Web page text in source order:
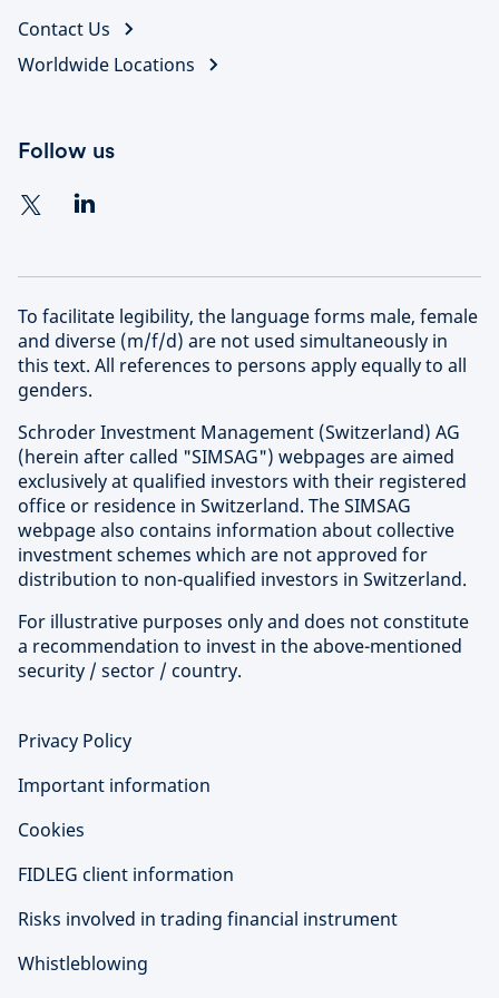
Learn more about our approach to sustainable
investing
deliver superior risk-adjusted returns at scale in the
most attractive and high-growth segments of this
Contact Us
Worldwide Locations
Follow us
To facilitate legibility, the language forms male, female
and diverse (m/f/d) are not used simultaneously in
this text. All references to persons apply equally to all
genders.
Schroder Investment Management (Switzerland) AG
(herein after called "SIMSAG") webpages are aimed
exclusively at qualified investors with their registered
office or residence in Switzerland. The SIMSAG
webpage also contains information about collective
investment schemes which are not approved for
distribution to non-qualified investors in Switzerland.
For illustrative purposes only and does not constitute
a recommendation to invest in the above-mentioned
security / sector / country.
Privacy Policy
Important information
Cookies
FIDLEG client information
Risks involved in trading financial instrument
Whistleblowing